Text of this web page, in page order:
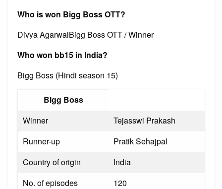
Who is won Bigg Boss OTT?
Divya AgarwalBigg Boss OTT / Winner
Who won bb15 in India?
Bigg Boss (Hindi season 15)
Bigg Boss
Winner
Tejasswi Prakash
Runner-up
Pratik Sehajpal
Country of origin
India
No. of episodes
120